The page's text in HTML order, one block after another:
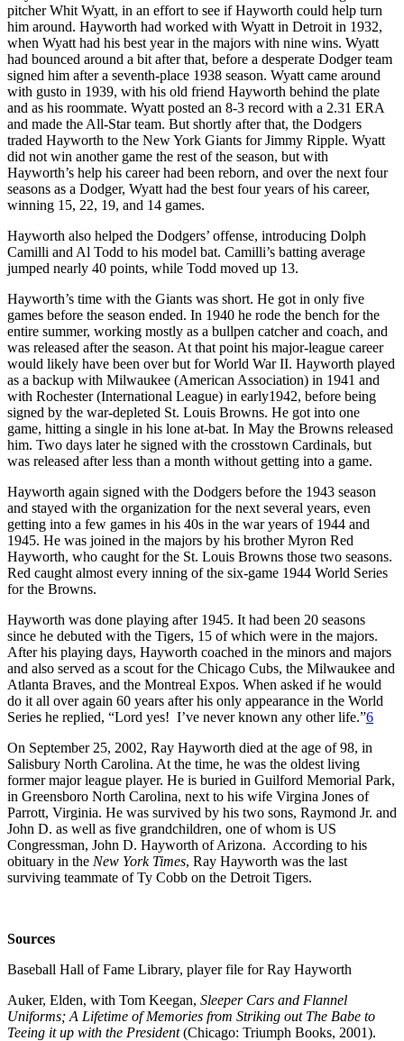
pitcher Whit Wyatt, in an effort to see if Hayworth could help turn
him around. Hayworth had worked with Wyatt in Detroit in 1932,
when Wyatt had his best year in the majors with nine wins. Wyatt
had bounced around a bit after that, before a desperate Dodger team
signed him after a seventh-place 1938 season. Wyatt came around
with gusto in 1939, with his old friend Hayworth behind the plate
and as his roommate. Wyatt posted an 8-3 record with a 2.31 ERA
and made the All-Star team. But shortly after that, the Dodgers
traded Hayworth to the New York Giants for Jimmy Ripple. Wyatt
did not win another game the rest of the season, but with
Hayworth’s help his career had been reborn, and over the next four
seasons as a Dodger, Wyatt had the best four years of his career,
winning 15, 22, 19, and 14 games.
Hayworth also helped the Dodgers’ offense, introducing Dolph
Camilli and Al Todd to his model bat. Camilli’s batting average
jumped nearly 40 points, while Todd moved up 13.
Hayworth’s time with the Giants was short. He got in only five
games before the season ended. In 1940 he rode the bench for the
entire summer, working mostly as a bullpen catcher and coach, and
was released after the season. At that point his major-league career
would likely have been over but for World War II. Hayworth played
as a backup with Milwaukee (American Association) in 1941 and
with Rochester (International League) in early1942, before being
signed by the war-depleted St. Louis Browns. He got into one
game, hitting a single in his lone at-bat. In May the Browns released
him. Two days later he signed with the crosstown Cardinals, but
was released after less than a month without getting into a game.
Hayworth again signed with the Dodgers before the 1943 season
and stayed with the organization for the next several years, even
getting into a few games in his 40s in the war years of 1944 and
1945. He was joined in the majors by his brother Myron Red
Hayworth, who caught for the St. Louis Browns those two seasons.
Red caught almost every inning of the six-game 1944 World Series
for the Browns.
Hayworth was done playing after 1945. It had been 20 seasons
since he debuted with the Tigers, 15 of which were in the majors.
After his playing days, Hayworth coached in the minors and majors
and also served as a scout for the Chicago Cubs, the Milwaukee and
Atlanta Braves, and the Montreal Expos. When asked if he would
do it all over again 60 years after his only appearance in the World
Series he replied, “Lord yes! I’ve never known any other life.”6
On September 25, 2002, Ray Hayworth died at the age of 98, in
Salisbury North Carolina. At the time, he was the oldest living
former major league player. He is buried in Guilford Memorial Park,
in Greensboro North Carolina, next to his wife Virgina Jones of
Parrott, Virginia. He was survived by his two sons, Raymond Jr. and
John D. as well as five grandchildren, one of whom is US
Congressman, John D. Hayworth of Arizona. According to his
obituary in the New York Times, Ray Hayworth was the last
surviving teammate of Ty Cobb on the Detroit Tigers.
Sources
Baseball Hall of Fame Library, player file for Ray Hayworth
Auker, Elden, with Tom Keegan, Sleeper Cars and Flannel
Uniforms; A Lifetime of Memories from Striking out The Babe to
Teeing it up with the President(Chicago: Triumph Books, 2001).